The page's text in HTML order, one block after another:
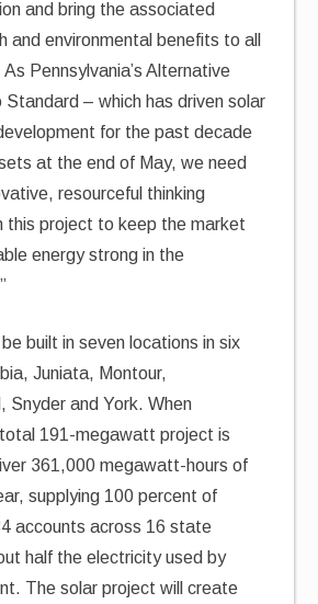
and bring the associated
and environmental benefits to all
As Pennsylvania’s Alternative
Standard – which has driven solar
for the past decade
at the end of May, we need
resourceful thinking
this project to keep the market
energy strong in the
built in seven locations in six
Juniata, Montour,
Snyder and York. When
191-megawatt project is
361,000 megawatt-hours of
supplying 100 percent of
accounts across 16 state
half the electricity used by
The solar project will create